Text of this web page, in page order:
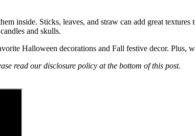
inside. Sticks, leaves, and straw can add great
and skulls.
Halloween decorations and Fall festive decor. Plus,
read our disclosure policy at the bottom of this post.